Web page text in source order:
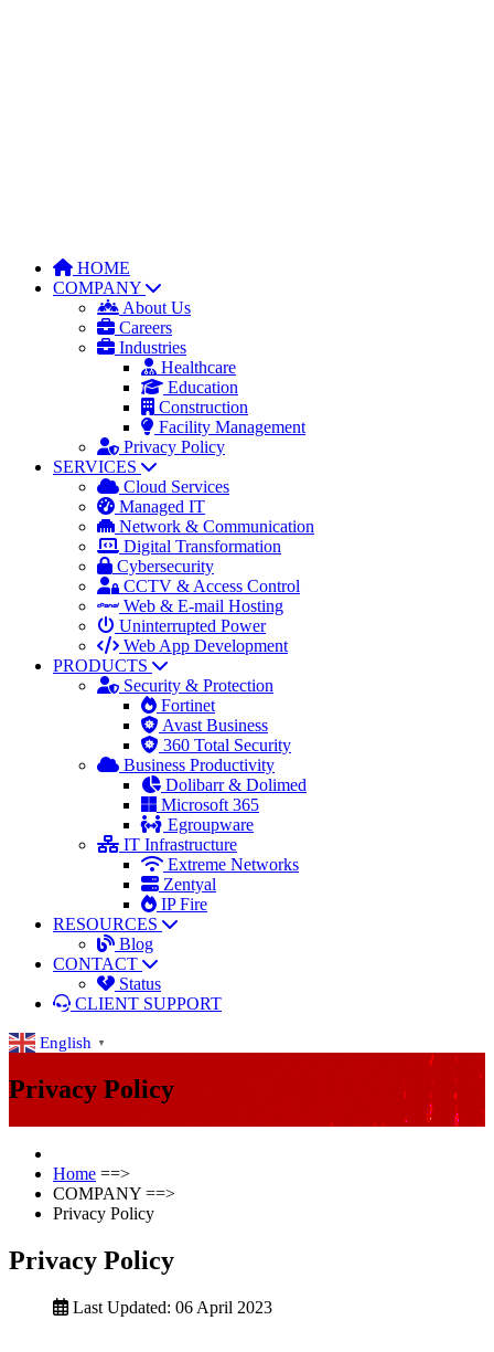
HOME
COMPANY
About Us
Careers
Industries
Healthcare
Education
Construction
Facility Management
Privacy Policy
SERVICES
Cloud Services
Managed IT
Network & Communication
Digital Transformation
Cybersecurity
CCTV & Access Control
Web & E-mail Hosting
Uninterrupted Power
Web App Development
PRODUCTS
Security & Protection
Fortinet
Avast Business
360 Total Security
Business Productivity
Dolibarr & Dolimed
Microsoft 365
Egroupware
IT Infrastructure
Extreme Networks
Zentyal
IP Fire
RESOURCES
Blog
CONTACT
Status
CLIENT SUPPORT
English ▼
Privacy Policy
Home ==>
COMPANY ==>
Privacy Policy
Privacy Policy
Last Updated: 06 April 2023